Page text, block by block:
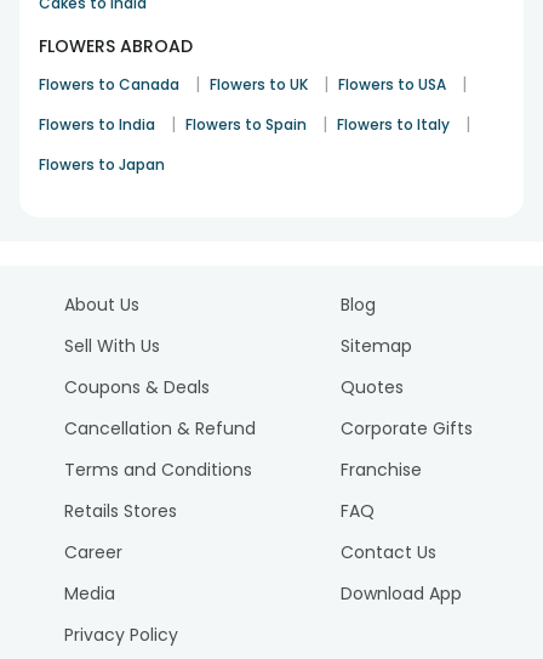
FLOWERS ABROAD
Flowers to Canada | Flowers to UK | Flowers to USA |
Flowers to India | Flowers to Spain | Flowers to Italy |
Flowers to Japan
About Us
Sell With Us
Coupons & Deals
Cancellation & Refund
Terms and Conditions
Retails Stores
Career
Media
Privacy Policy
Blog
Sitemap
Quotes
Corporate Gifts
Franchise
FAQ
Contact Us
Download App